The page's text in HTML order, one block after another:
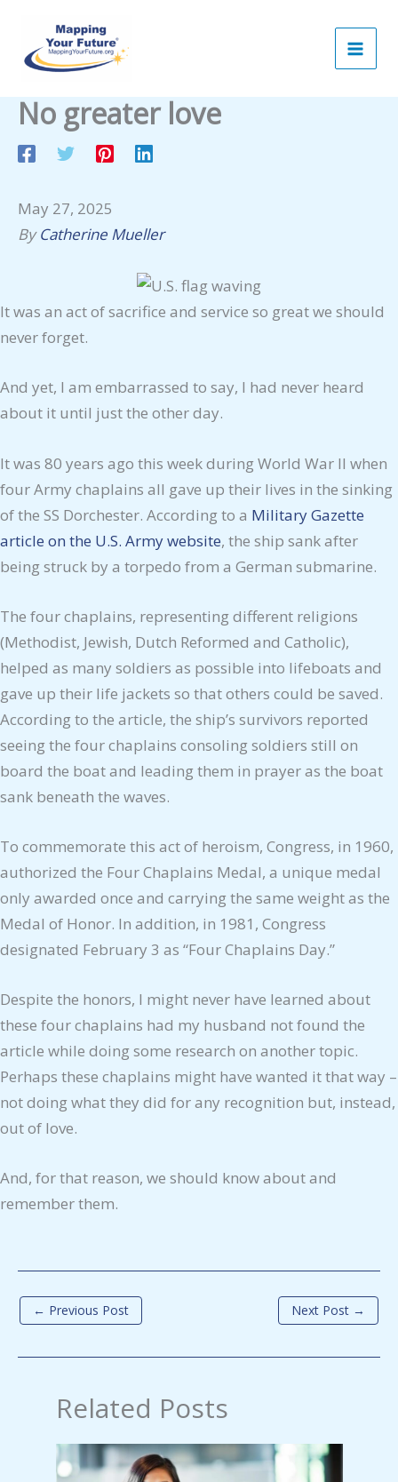
content
No greater love
May 27, 2025
ByCatherine Mueller
It was an act of sacrifice and service so great we should
never forget.
And yet, I am embarrassed to say, I had never heard
about it until just the other day.
It was 80 years ago this week during World War II when
four Army chaplains all gave up their lives in the sinking
of the SS Dorchester. According to a Military Gazette
article on the U.S. Army website, the ship sank after
being struck by a torpedo from a German submarine.
The four chaplains, representing different religions
(Methodist, Jewish, Dutch Reformed and Catholic),
helped as many soldiers as possible into lifeboats and
gave up their life jackets so that others could be saved.
According to the article, the ship’s survivors reported
seeing the four chaplains consoling soldiers still on
board the boat and leading them in prayer as the boat
sank beneath the waves.
To commemorate this act of heroism, Congress, in 1960,
authorized the Four Chaplains Medal, a unique medal
only awarded once and carrying the same weight as the
Medal of Honor. In addition, in 1981, Congress
designated February 3 as “Four Chaplains Day.”
Despite the honors, I might never have learned about
these four chaplains had my husband not found the
article while doing some research on another topic.
Perhaps these chaplains might have wanted it that way –
not doing what they did for any recognition but, instead,
out of love.
And, for that reason, we should know about and
remember them.
← Previous Post Next Post →
Related Posts